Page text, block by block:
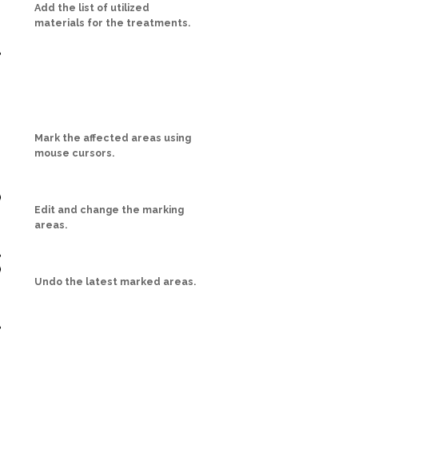
Add the list of utilized
materials for the treatments.
Mark the affected areas using
mouse cursors.
Edit and change the marking
areas.
Undo the latest marked areas.